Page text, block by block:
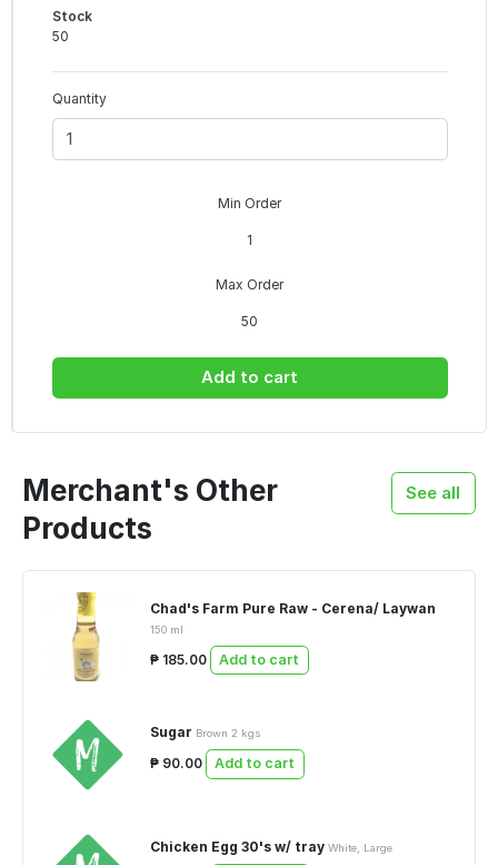
Stock
50
Quantity
Min Order
1
Max Order
50
Add to cart
See all
Merchant's Other
Products
Chad's Farm Pure Raw - Cerena/ Laywan
150 ml
₱ 185.00 Add to cart
Sugar Brown 2 kgs
₱ 90.00 Add to cart
Chicken Egg 30's w/ tray White, Large